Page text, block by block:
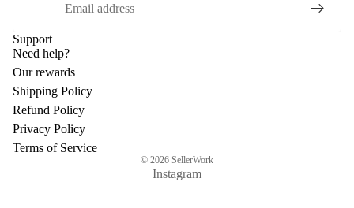
Support
Need help?
Our rewards
Shipping Policy
Refund Policy
Privacy Policy
Terms of Service
© 2026 SellerWork
Instagram